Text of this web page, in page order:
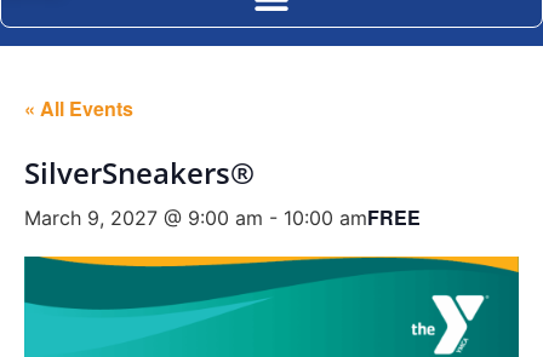
« All Events
SilverSneakers®
March 9, 2027 @ 9:00 am - 10:00 amFREE